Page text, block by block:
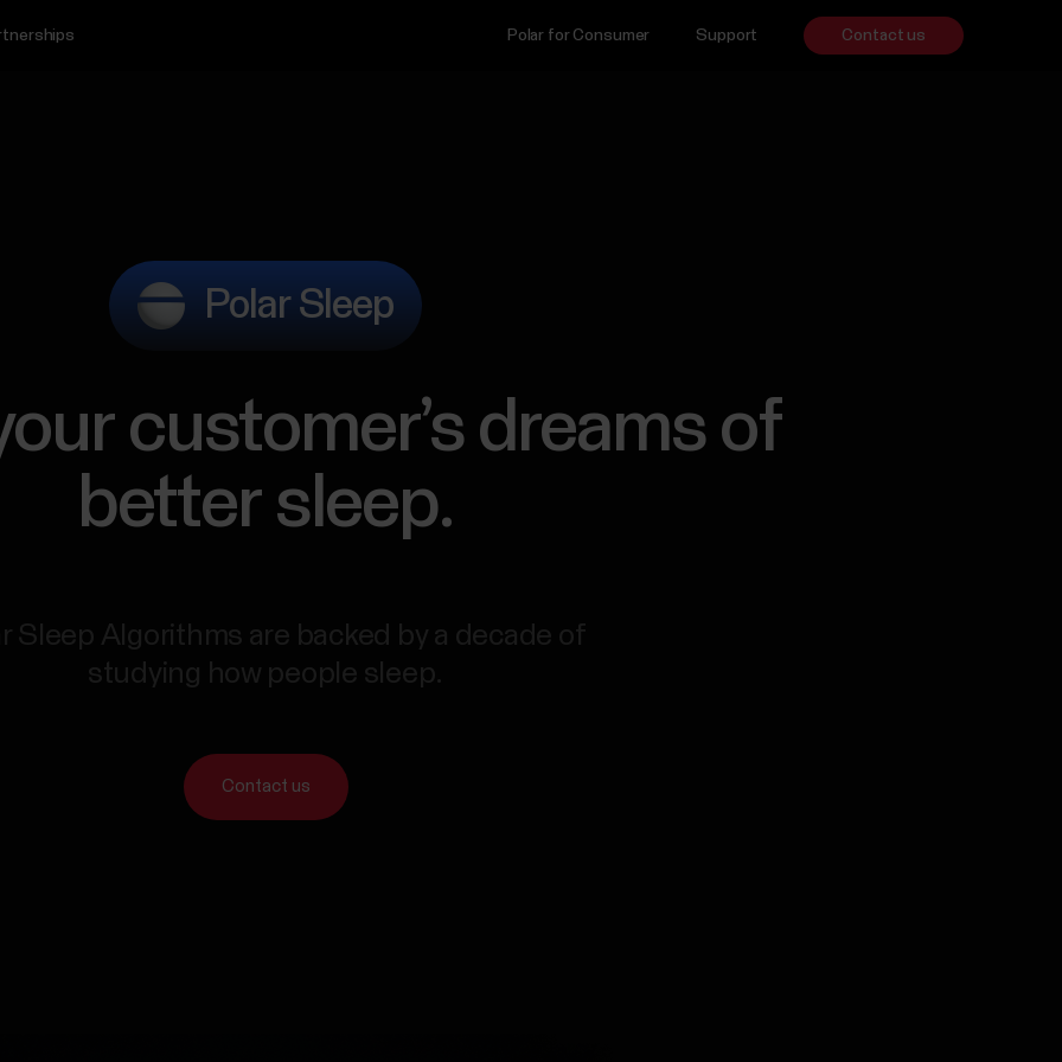
Polar for Consumer Support Contact us
Polar Sleep
customer’s dreams of
better sleep.
Sleep Algorithms are backed by a decade of
studying how people sleep.
Contact us